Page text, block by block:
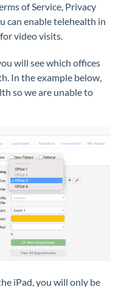
of Service, Privacy
can enable telehealth in
video visits.
will see which offices
In the example below,
so we are unable to
iPad, you will only be